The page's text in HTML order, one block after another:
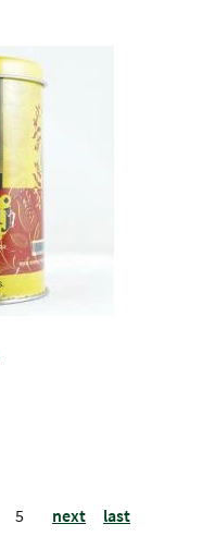
5 next last